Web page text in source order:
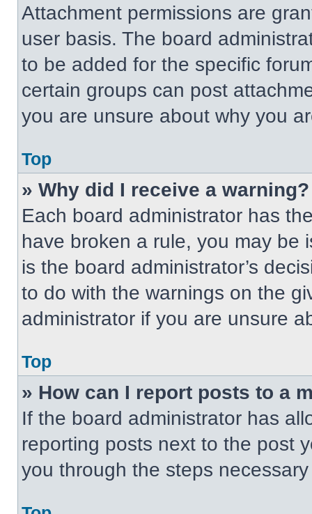
Attachment permissions are
user basis. The board
to be added for the specific
certain groups can post
you are unsure about why you
Top
» Why did I receive a warning?
Each board administrator has
have broken a rule, you may be
is the board administrator’s
to do with the warnings on the
administrator if you are unsure
Top
» How can I report posts to a
If the board administrator has
reporting posts next to the post
you through the steps